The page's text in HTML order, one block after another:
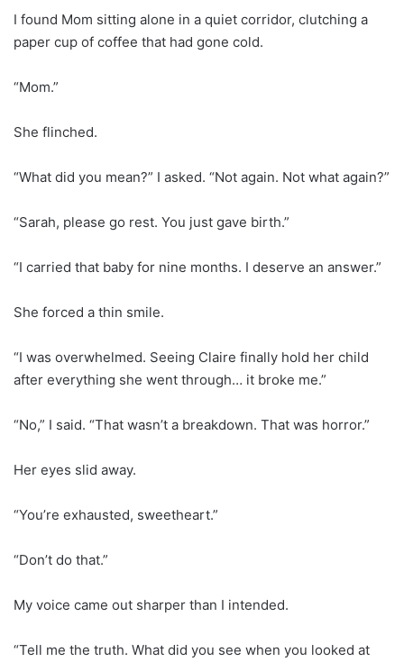
I found Mom sitting alone in a quiet corridor, clutching a
paper cup of coffee that had gone cold.
“Mom.”
She flinched.
“What did you mean?” I asked. “Not again. Not what again?”
“Sarah, please go rest. You just gave birth.”
“I carried that baby for nine months. I deserve an answer.”
She forced a thin smile.
“I was overwhelmed. Seeing Claire finally hold her child
after everything she went through… it broke me.”
“No,” I said. “That wasn’t a breakdown. That was horror.”
Her eyes slid away.
“You’re exhausted, sweetheart.”
“Don’t do that.”
My voice came out sharper than I intended.
“Tell me the truth. What did you see when you looked at